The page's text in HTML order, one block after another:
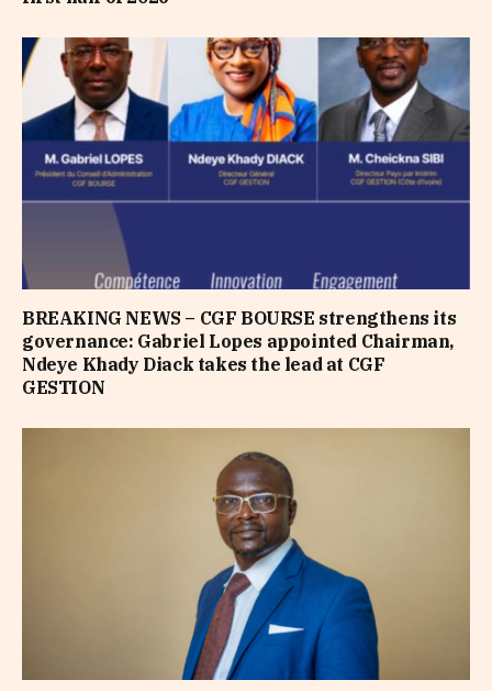
BREAKING NEWS – CGF BOURSE strengthens its
governance: Gabriel Lopes appointed Chairman,
Ndeye Khady Diack takes the lead at CGF
GESTION